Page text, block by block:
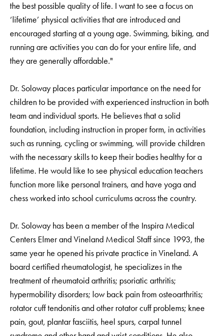
the best possible quality of life. I want to see a focus on
‘lifetime’ physical activities that are introduced and
encouraged starting at a young age. Swimming, biking, and
running are activities you can do for your entire life, and
they are generally affordable."
Dr. Soloway places particular importance on the need for
children to be provided with experienced instruction in both
team and individual sports. He believes that a solid
foundation, including instruction in proper form, in activities
such as running, cycling or swimming, will provide children
with the necessary skills to keep their bodies healthy for a
lifetime. He would like to see physical education teachers
function more like personal trainers, and have yoga and
chess worked into school curriculums across the country.
Dr. Soloway has been a member of the Inspira Medical
Centers Elmer and Vineland Medical Staff since 1993, the
same year he opened his private practice in Vineland. A
board certified rheumatologist, he specializes in the
treatment of rheumatoid arthritis; psoriatic arthritis;
hypermobility disorders; low back pain from osteoarthritis;
rotator cuff tendonitis and other rotator cuff problems; knee
pain, gout, plantar fasciitis, heel spurs, carpal tunnel